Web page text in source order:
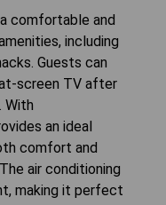
comfortable and
including
Guests can
screen TV after
With
an ideal
comfort and
air conditioning
making it perfect